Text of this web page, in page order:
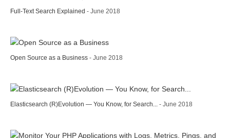
Full-Text Search Explained - June 2018
Open Source as a Business - June 2018
Elasticsearch (R)Evolution — You Know, for Search... - June 2018